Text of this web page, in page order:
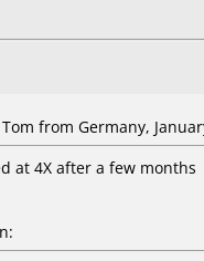
from Germany,
at 4X after a few months